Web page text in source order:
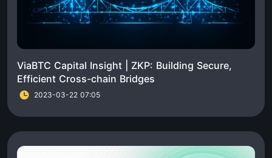
ViaBTC Capital Insight | ZKP: Building Secure,
Efficient Cross-chain Bridges
2023-03-22 07:05